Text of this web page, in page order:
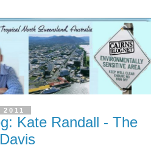
Kate Randall - The